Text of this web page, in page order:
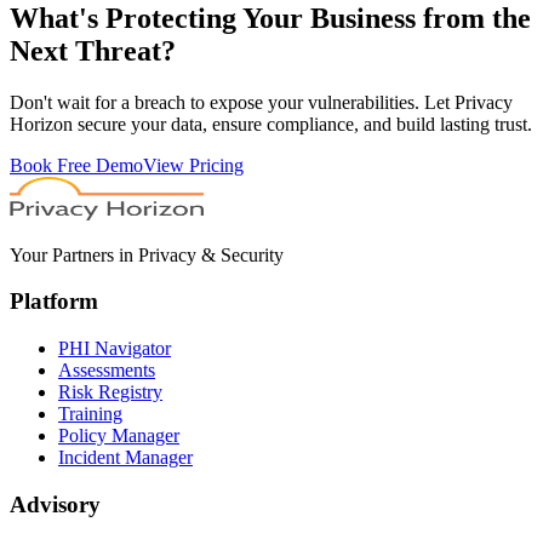
What's ProtectingYour Business from the
Next Threat?
Don't wait for a breach to expose your vulnerabilities. Let Privacy
Horizon secure your data, ensure compliance, and build lasting trust.
Book Free DemoView Pricing
Your Partners in Privacy & Security
Platform
PHI Navigator
Assessments
Risk Registry
Training
Policy Manager
Incident Manager
Advisory